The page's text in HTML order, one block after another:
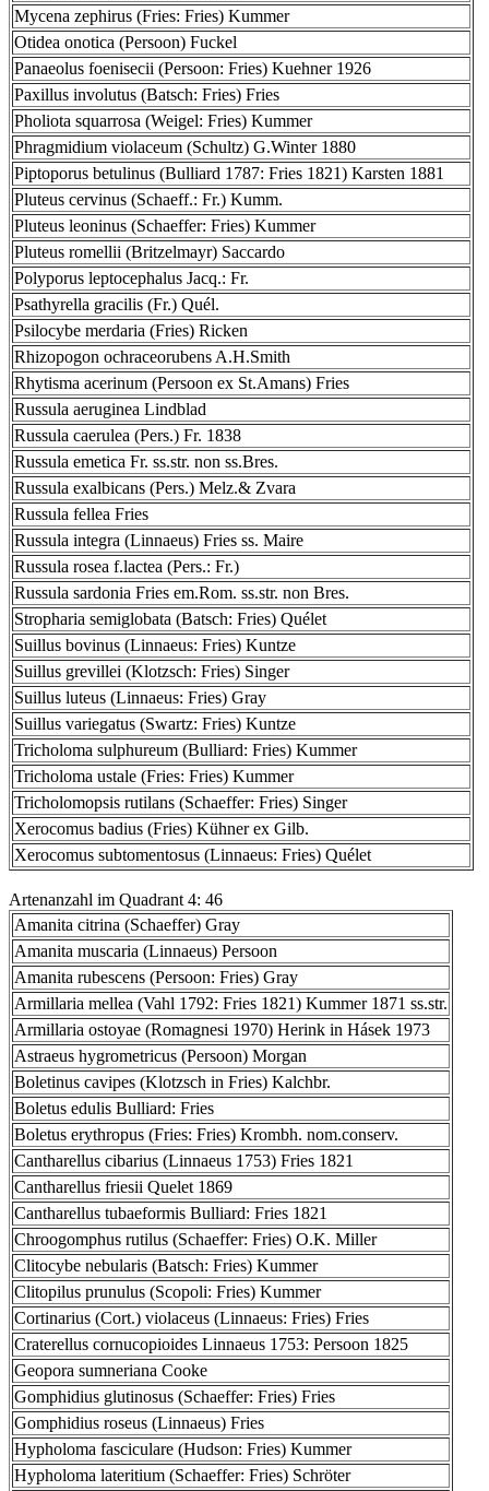
Mycena zephirus (Fries: Fries) Kummer
Otidea onotica (Persoon) Fuckel
Panaeolus foenisecii (Persoon: Fries) Kuehner 1926
Paxillus involutus (Batsch: Fries) Fries
Pholiota squarrosa (Weigel: Fries) Kummer
Phragmidium violaceum (Schultz) G.Winter 1880
Piptoporus betulinus (Bulliard 1787: Fries 1821) Karsten 1881
Pluteus cervinus (Schaeff.: Fr.) Kumm.
Pluteus leoninus (Schaeffer: Fries) Kummer
Pluteus romellii (Britzelmayr) Saccardo
Polyporus leptocephalus Jacq.: Fr.
Psathyrella gracilis (Fr.) Quél.
Psilocybe merdaria (Fries) Ricken
Rhizopogon ochraceorubens A.H.Smith
Rhytisma acerinum (Persoon ex St.Amans) Fries
Russula aeruginea Lindblad
Russula caerulea (Pers.) Fr. 1838
Russula emetica Fr. ss.str. non ss.Bres.
Russula exalbicans (Pers.) Melz.& Zvara
Russula fellea Fries
Russula integra (Linnaeus) Fries ss. Maire
Russula rosea f.lactea (Pers.: Fr.)
Russula sardonia Fries em.Rom. ss.str. non Bres.
Stropharia semiglobata (Batsch: Fries) Quélet
Suillus bovinus (Linnaeus: Fries) Kuntze
Suillus grevillei (Klotzsch: Fries) Singer
Suillus luteus (Linnaeus: Fries) Gray
Suillus variegatus (Swartz: Fries) Kuntze
Tricholoma sulphureum (Bulliard: Fries) Kummer
Tricholoma ustale (Fries: Fries) Kummer
Tricholomopsis rutilans (Schaeffer: Fries) Singer
Xerocomus badius (Fries) Kühner ex Gilb.
Xerocomus subtomentosus (Linnaeus: Fries) Quélet
Artenanzahl im Quadrant 4: 46
Amanita citrina (Schaeffer) Gray
Amanita muscaria (Linnaeus) Persoon
Amanita rubescens (Persoon: Fries) Gray
Armillaria mellea (Vahl 1792: Fries 1821) Kummer 1871 ss.str.
Armillaria ostoyae (Romagnesi 1970) Herink in Hásek 1973
Astraeus hygrometricus (Persoon) Morgan
Boletinus cavipes (Klotzsch in Fries) Kalchbr.
Boletus edulis Bulliard: Fries
Boletus erythropus (Fries: Fries) Krombh. nom.conserv.
Cantharellus cibarius (Linnaeus 1753) Fries 1821
Cantharellus friesii Quelet 1869
Cantharellus tubaeformis Bulliard: Fries 1821
Chroogomphus rutilus (Schaeffer: Fries) O.K. Miller
Clitocybe nebularis (Batsch: Fries) Kummer
Clitopilus prunulus (Scopoli: Fries) Kummer
Cortinarius (Cort.) violaceus (Linnaeus: Fries) Fries
Craterellus cornucopioides Linnaeus 1753: Persoon 1825
Geopora sumneriana Cooke
Gomphidius glutinosus (Schaeffer: Fries) Fries
Gomphidius roseus (Linnaeus) Fries
Hypholoma fasciculare (Hudson: Fries) Kummer
Hypholoma lateritium (Schaeffer: Fries) Schröter